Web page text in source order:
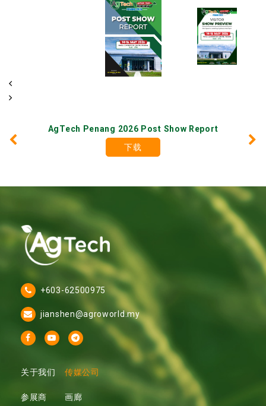
AgTech Penang 2026 Post Show Report
下载
+603-62500975
jianshen@agroworld.my
关于我们
参展商
传媒公司
画廊